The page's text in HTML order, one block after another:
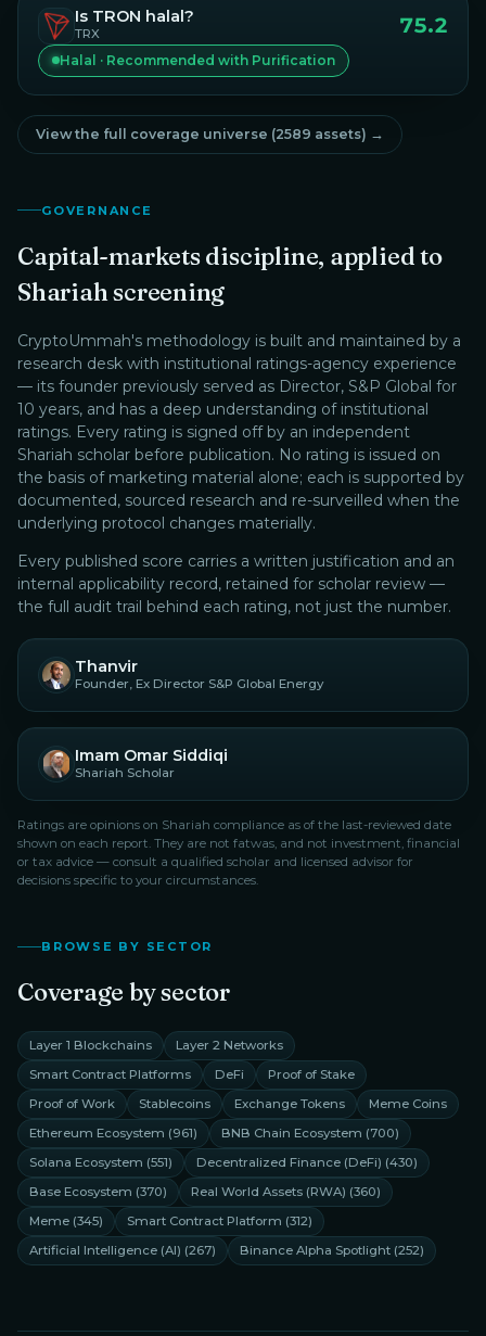
Is TRON halal?
TRX 75.2
Halal · Recommended with Purification
View the full coverage universe (2589 assets) →
GOVERNANCE
Capital-markets discipline, applied to
Shariah screening
CryptoUmmah's methodology is built and maintained by a
research desk with institutional ratings-agency experience
— its founder previously served as Director, S&P Global for
10 years, and has a deep understanding of institutional
ratings. Every rating is signed off by an independent
Shariah scholar before publication. No rating is issued on
the basis of marketing material alone; each is supported by
documented, sourced research and re-surveilled when the
underlying protocol changes materially.
Every published score carries a written justification and an
internal applicability record, retained for scholar review —
the full audit trail behind each rating, not just the number.
Thanvir
Founder, Ex Director S&P Global Energy
Imam Omar Siddiqi
Shariah Scholar
Ratings are opinions on Shariah compliance as of the last-reviewed date
shown on each report. They are not fatwas, and not investment, financial
or tax advice — consult a qualified scholar and licensed advisor for
decisions specific to your circumstances.
BROWSE BY SECTOR
Coverage by sector
Layer 1 Blockchains
Layer 2 Networks
Smart Contract Platforms
DeFi
Proof of Stake
Proof of Work
Stablecoins Exchange Tokens
Meme Coins
Ethereum Ecosystem (961) BNB Chain Ecosystem (700)
Solana Ecosystem (551) Decentralized Finance (DeFi) (430)
Base Ecosystem (370) Real World Assets (RWA) (360)
Meme (345) Smart Contract Platform (312)
Artificial Intelligence (AI) (267) Binance Alpha Spotlight (252)